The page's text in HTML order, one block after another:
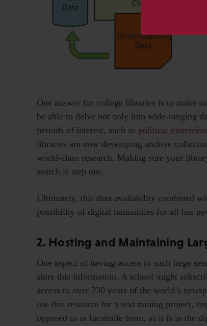
One answer for college libraries is to make
be able to delve not only into wide-ranging
periods of interest, such as political
libraries are now developing archive
world-class research. Making sure your
search is step one.
Ultimately, this data availability combined
possibility of digital humanities for all has
2. Hosting and Maintaining
One aspect of having access to such large
store this information. A school might
access to over 230 years of the world’s
use this resource for a text mining project,
opposed to in facsimile form, as it is in the